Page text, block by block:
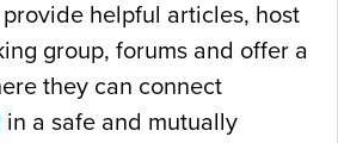
helpful articles, host
group, forums and offer a
they can connect
in a safe and mutually